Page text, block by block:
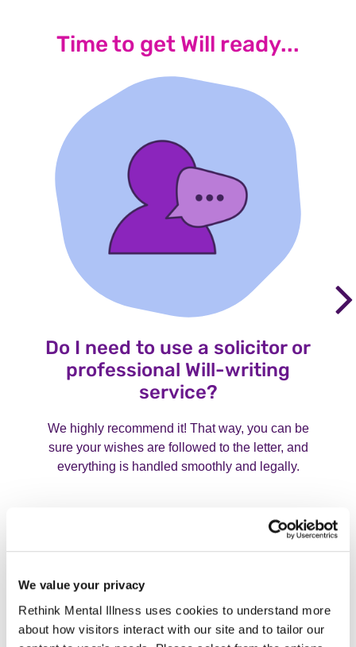
We value your privacy
Rethink Mental Illness uses cookies to understand more
about how visitors interact with our site and to tailor our
Time to get Will ready...
Do I need to use a solicitor or
professional Will-writing
service?
We highly recommend it! That way, you can be
sure your wishes are followed to the letter, and
everything is handled smoothly and legally.